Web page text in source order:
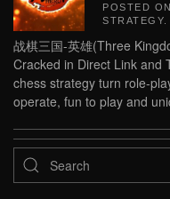
POSTED ON
STRATEGY
战棋三国-英雄(Three
Cracked in Direct Link and
chess strategy turn role-
operate, fun to play and